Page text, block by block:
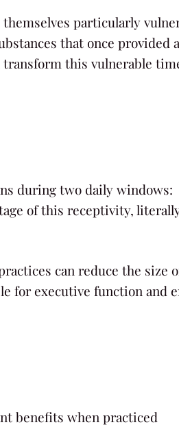
particularly
that once provided a
this vulnerable
during two daily windows:
of this receptivity,
can reduce the size
for executive function and
benefits when practiced